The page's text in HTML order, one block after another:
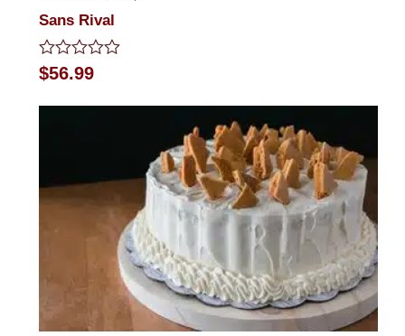
Sans Rival
Rated
0
$56.99